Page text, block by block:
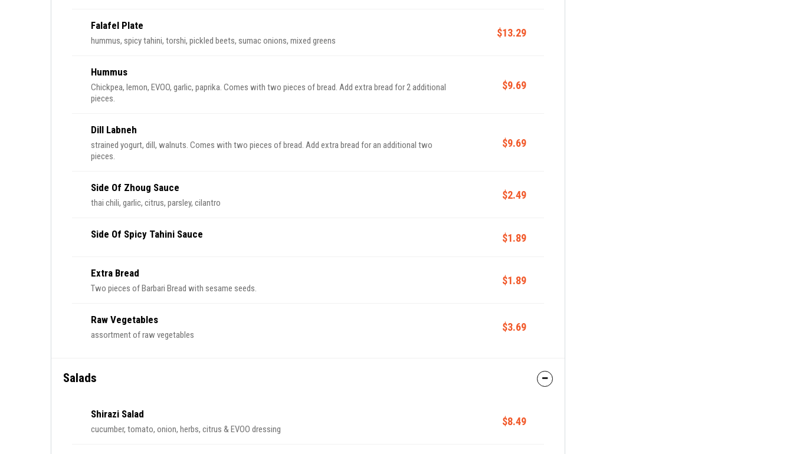
Falafel Plate
hummus, spicy tahini, torshi, pickled beets, sumac onions, mixed greens
$13.29
Hummus
Chickpea, lemon, EVOO, garlic, paprika. Comes with two pieces of bread. Add extra bread for 2 additional
pieces.
$9.69
Dill Labneh
strained yogurt, dill, walnuts. Comes with two pieces of bread. Add extra bread for an additional two
pieces.
$9.69
Side Of Zhoug Sauce
thai chili, garlic, citrus, parsley, cilantro
$2.49
Side Of Spicy Tahini Sauce $1.89
Extra Bread
Two pieces of Barbari Bread with sesame seeds.
$1.89
Raw Vegetables
assortment of raw vegetables
$3.69
Salads
Shirazi Salad
cucumber, tomato, onion, herbs, citrus & EVOO dressing
$8.49